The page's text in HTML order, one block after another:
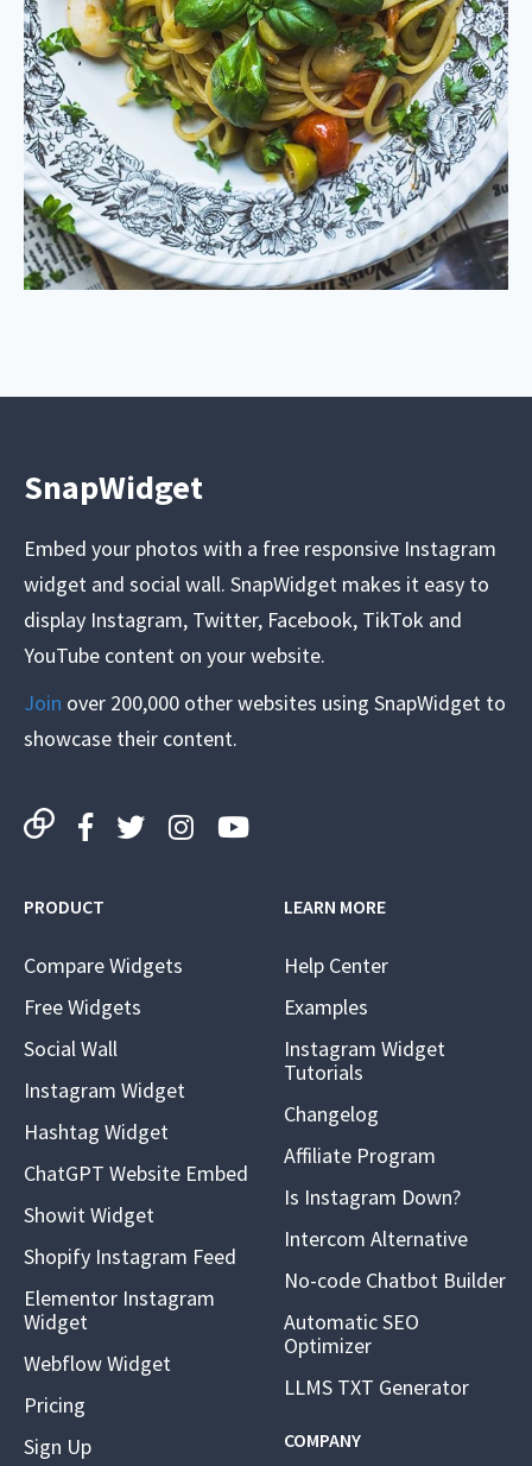
SnapWidget
Embed your photos with a free responsive Instagram
widget and social wall. SnapWidget makes it easy to
display Instagram, Twitter, Facebook, TikTok and
YouTube content on your website.
Join over 200,000 other websites using SnapWidget to
showcase their content.
PRODUCT
Compare Widgets
Free Widgets
Social Wall
Instagram Widget
Hashtag Widget
ChatGPT Website Embed
Showit Widget
Shopify Instagram Feed
Elementor Instagram
Widget
Webflow Widget
Pricing
Sign Up
LEARN MORE
Help Center
Examples
Instagram Widget
Tutorials
Changelog
Affiliate Program
Is Instagram Down?
Intercom Alternative
No-code Chatbot Builder
Automatic SEO
Optimizer
LLMS TXT Generator
COMPANY